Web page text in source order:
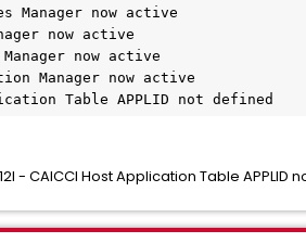
Manager now active
now active
now active
Manager now active
Table APPLID not defined
- CAICCI Host Application Table APPLID